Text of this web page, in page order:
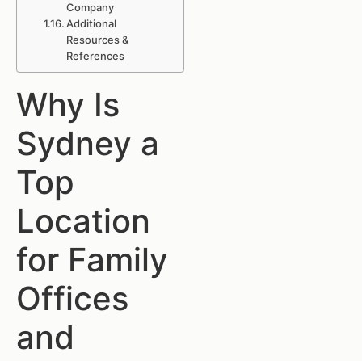
Company
Additional
Resources &
References
Why Is
Sydney a
Top
Location
for Family
Offices
and